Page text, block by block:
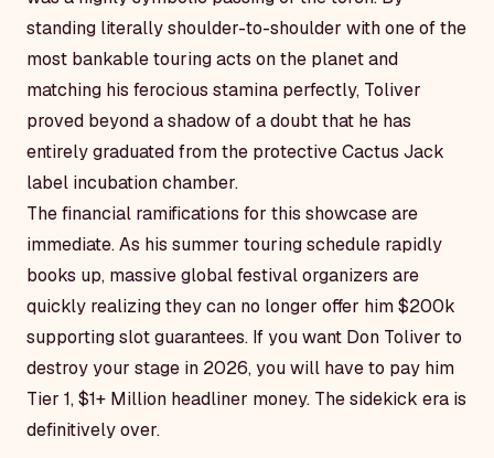
standing literally shoulder-to-shoulder with one of the
most bankable touring acts on the planet and
matching his ferocious stamina perfectly, Toliver
proved beyond a shadow of a doubt that he has
entirely graduated from the protective Cactus Jack
label incubation chamber.
The financial ramifications for this showcase are
immediate. As his summer touring schedule rapidly
books up, massive global festival organizers are
quickly realizing they can no longer offer him $200k
supporting slot guarantees. If you want Don Toliver to
destroy your stage in 2026, you will have to pay him
Tier 1, $1+ Million headliner money. The sidekick era is
definitively over.